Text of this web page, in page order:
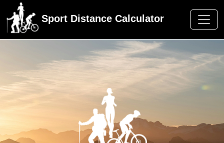
Sport Distance Calculator